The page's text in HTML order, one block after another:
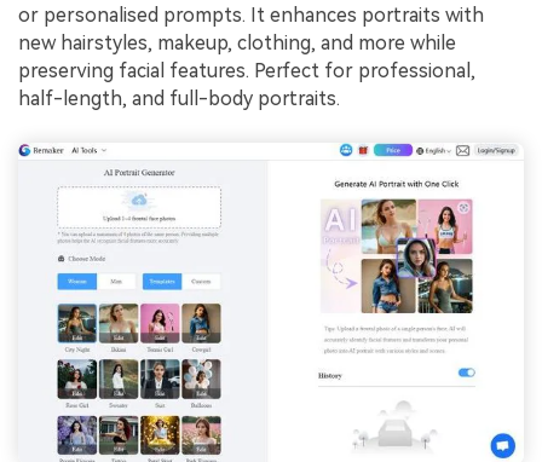
or personalised prompts. It enhances portraits with
new hairstyles, makeup, clothing, and more while
preserving facial features. Perfect for professional,
half-length, and full-body portraits.